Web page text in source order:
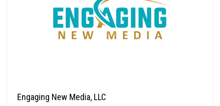
Engaging New Media, LLC